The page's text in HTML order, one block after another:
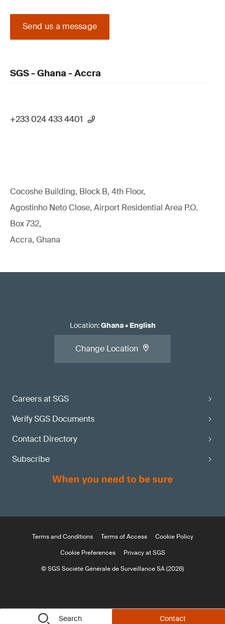
Search Contact
Send us a message
SGS - Ghana - Accra
+233 024 433 4401
Cocoshe Building, Block B, 4th Floor,
Agostinho Neto Close, Airport Residential Area P.O.
Box 732,
Accra, Ghana
Careers at SGS
Verify SGS Documents
Contact Directory
Subscribe
Location:Ghana• English
Change Location
Terms and Conditions Terms of Access
Cookie Policy
Cookie Preferences
Privacy at SGS
© SGS Société Générale de Surveillance SA (2026)